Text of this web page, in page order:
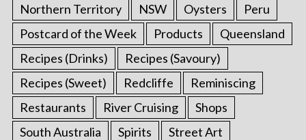
Northern Territory
NSW Oysters
Peru
Postcard of the Week
Products
Queensland
Recipes (Drinks)
Recipes (Savoury)
Recipes (Sweet)
Redcliffe
Reminiscing
Restaurants
River Cruising
Shops
South Australia
Spirits
Street Art